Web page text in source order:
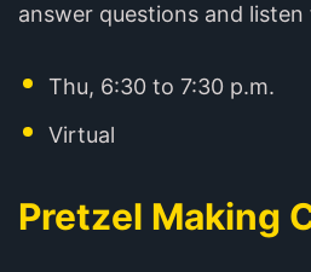
answer questions and
Thu, 6:30 to 7:30 p.m.
Virtual
Pretzel Making